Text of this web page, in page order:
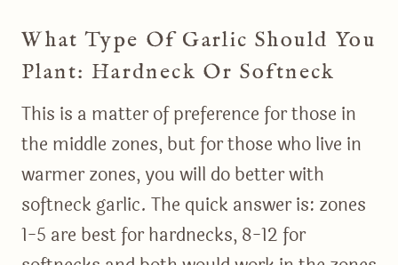
What Type Of Garlic Should You
Plant: Hardneck Or Softneck
This is a matter of preference for those in
the middle zones, but for those who live in
warmer zones, you will do better with
softneck garlic. The quick answer is: zones
1-5 are best for hardnecks, 8-12 for